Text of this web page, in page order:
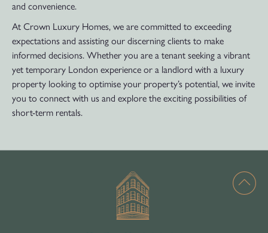
and convenience.
At Crown Luxury Homes, we are committed to exceeding
expectations and assisting our discerning clients to make
informed decisions. Whether you are a tenant seeking a vibrant
yet temporary London experience or a landlord with a luxury
property looking to optimise your property’s potential, we invite
you to connect with us and explore the exciting possibilities of
short-term rentals.